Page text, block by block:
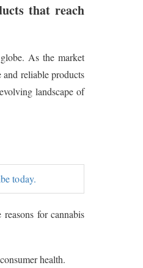
that reach
As the market
reliable products
landscape of
today.
for cannabis
health.